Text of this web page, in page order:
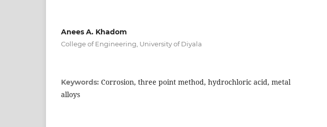
Anees A. Khadom
College of Engineering, University of Diyala
Keywords: Corrosion, three point method, hydrochloric acid, metal
alloys